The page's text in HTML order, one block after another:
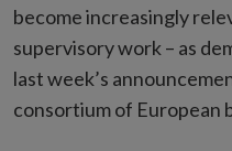
become increasingly
supervisory work – as
last week’s
consortium of European